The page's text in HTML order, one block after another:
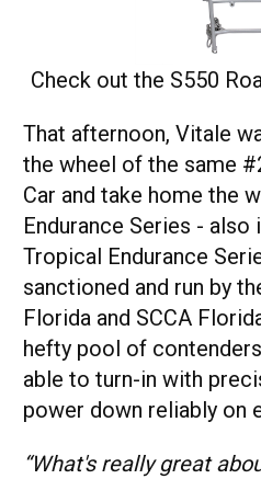
Check out the S550
That afternoon, Vitale
the wheel of the same
Car and take home the
Endurance Series - also
Tropical Endurance
sanctioned and run by
Florida and SCCA
hefty pool of
able to turn-in with
power down reliably on
“What's really great